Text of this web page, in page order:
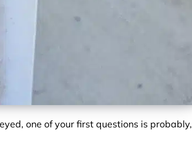
one of your first questions is probably,